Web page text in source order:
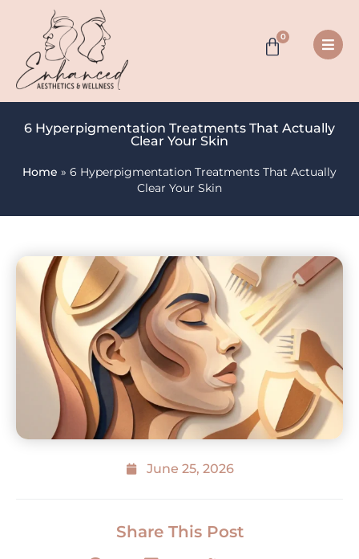
0
6 Hyperpigmentation Treatments That Actually
Clear Your Skin
Home » 6 Hyperpigmentation Treatments That Actually
Clear Your Skin
June 25, 2026
Share This Post